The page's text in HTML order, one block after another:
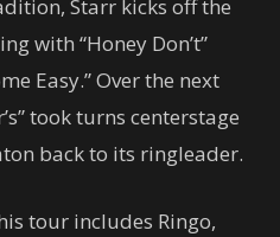
Starr kicks off the
with “Honey Don’t”
Easy.” Over the next
took turns centerstage
back to its ringleader.
tour includes Ringo,